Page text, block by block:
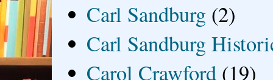
Carl Sandburg (2)
Carl Sandburg
Carol Crawford (19)